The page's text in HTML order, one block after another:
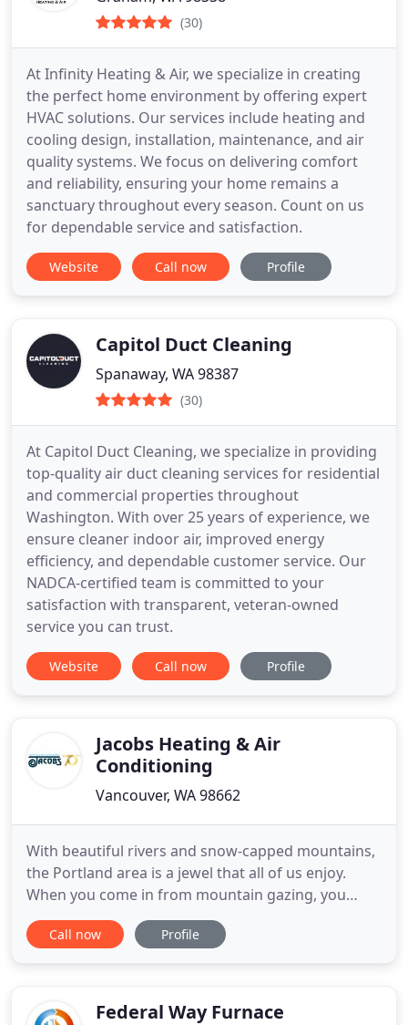
(30)
At Infinity Heating & Air, we specialize in creating
the perfect home environment by offering expert
HVAC solutions. Our services include heating and
cooling design, installation, maintenance, and air
quality systems. We focus on delivering comfort
and reliability, ensuring your home remains a
sanctuary throughout every season. Count on us
for dependable service and satisfaction.
Website Call now Profile
Capitol Duct Cleaning
Spanaway, WA 98387
(30)
At Capitol Duct Cleaning, we specialize in providing
top-quality air duct cleaning services for residential
and commercial properties throughout
Washington. With over 25 years of experience, we
ensure cleaner indoor air, improved energy
efficiency, and dependable customer service. Our
NADCA-certified team is committed to your
satisfaction with transparent, veteran-owned
service you can trust.
Website Call now Profile
Jacobs Heating & Air
Conditioning
Vancouver, WA 98662
With beautiful rivers and snow-capped mountains,
the Portland area is a jewel that all of us enjoy.
When you come in from mountain gazing, you
want to enjoy your indoor spaces just as much.
Jacobs Heating & Air Conditioning has been leading
Jacobs brings
Call now Profile
Federal Way Furnace